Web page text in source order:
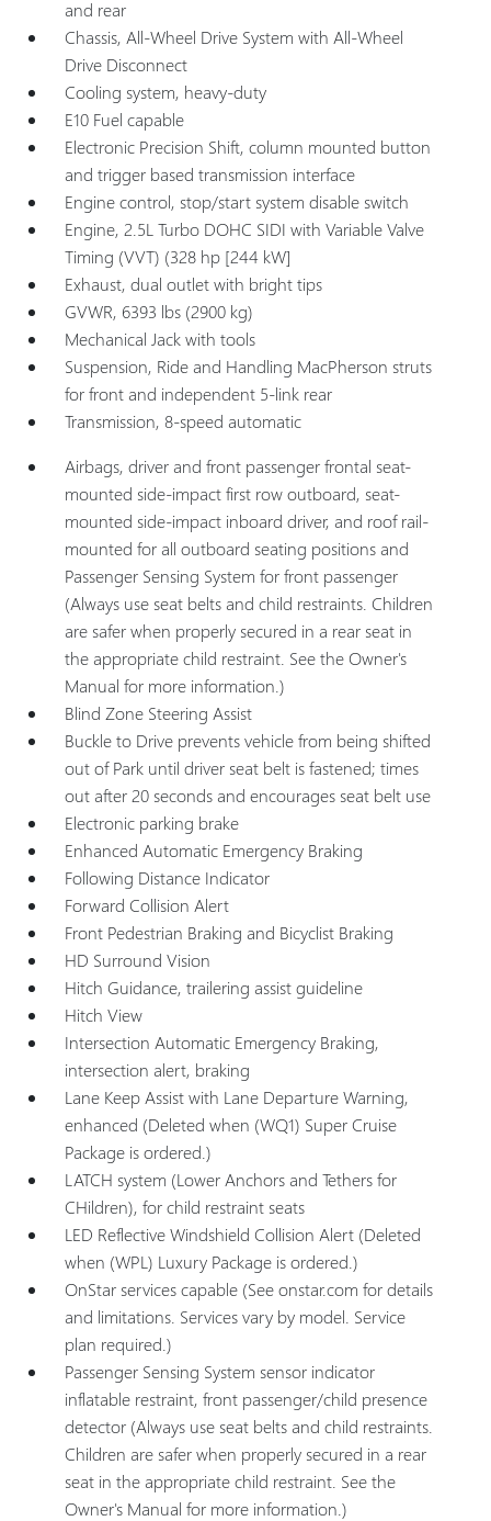
and rear
Chassis, All-Wheel Drive System with All-Wheel
Drive Disconnect
Cooling system, heavy-duty
E10 Fuel capable
Electronic Precision Shift, column mounted button
and trigger based transmission interface
Engine control, stop/start system disable switch
Engine, 2.5L Turbo DOHC SIDI with Variable Valve
Timing (VVT) (328 hp [244 kW]
Exhaust, dual outlet with bright tips
GVWR, 6393 lbs (2900 kg)
Mechanical Jack with tools
Suspension, Ride and Handling MacPherson struts
for front and independent 5-link rear
Transmission, 8-speed automatic
Airbags, driver and front passenger frontal seat-
mounted side-impact first row outboard, seat-
mounted side-impact inboard driver, and roof rail-
mounted for all outboard seating positions and
Passenger Sensing System for front passenger
(Always use seat belts and child restraints. Children
are safer when properly secured in a rear seat in
the appropriate child restraint. See the Owner's
Manual for more information.)
Blind Zone Steering Assist
Buckle to Drive prevents vehicle from being shifted
out of Park until driver seat belt is fastened; times
out after 20 seconds and encourages seat belt use
Electronic parking brake
Enhanced Automatic Emergency Braking
Following Distance Indicator
Forward Collision Alert
Front Pedestrian Braking and Bicyclist Braking
HD Surround Vision
Hitch Guidance, trailering assist guideline
Hitch View
Intersection Automatic Emergency Braking,
intersection alert, braking
Lane Keep Assist with Lane Departure Warning,
enhanced (Deleted when (WQ1) Super Cruise
Package is ordered.)
LATCH system (Lower Anchors and Tethers for
CHildren), for child restraint seats
LED Reflective Windshield Collision Alert (Deleted
when (WPL) Luxury Package is ordered.)
OnStar services capable (See onstar.com for details
and limitations. Services vary by model. Service
plan required.)
Passenger Sensing System sensor indicator
inflatable restraint, front passenger/child presence
detector (Always use seat belts and child restraints.
Children are safer when properly secured in a rear
seat in the appropriate child restraint. See the
Owner's Manual for more information.)